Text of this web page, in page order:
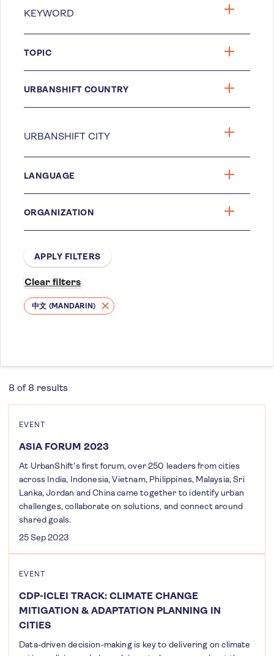
TOPIC
URBANSHIFT COUNTRY
LANGUAGE
ORGANIZATION
中文 (MANDARIN)
8 of 8 results
EVENT
ASIA FORUM 2023
At UrbanShift's first forum, over 250 leaders from cities
across India, Indonesia, Vietnam, Philippines, Malaysia, Sri
Lanka, Jordan and China came together to identify urban
challenges, collaborate on solutions, and connect around
shared goals.
25 Sep 2023
EVENT
CDP-ICLEI TRACK: CLIMATE CHANGE
MITIGATION & ADAPTATION PLANNING IN
CITIES
Data-driven decision-making is key to delivering on climate